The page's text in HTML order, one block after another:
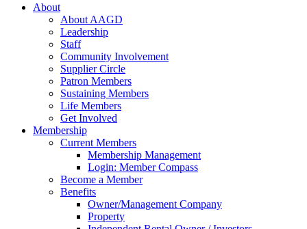
About
About AAGD
Leadership
Staff
Community Involvement
Supplier Circle
Patron Members
Sustaining Members
Life Members
Get Involved
Membership
Current Members
Membership Management
Login: Member Compass
Become a Member
Benefits
Owner/Management Company
Property